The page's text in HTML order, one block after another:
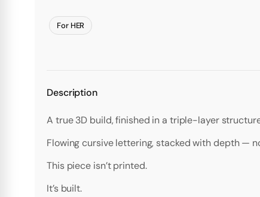
For HER
Description
A true 3D build, finished in a triple-layer
Flowing cursive lettering, stacked with depth —
This piece isn’t printed.
It’s built.